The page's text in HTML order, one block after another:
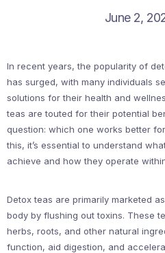
June 2,
In recent years, the popularity of
has surged, with many individuals
solutions for their health and
teas are touted for their potential
question: which one works better
this, it’s essential to understand
achieve and how they operate
Detox teas are primarily marketed
body by flushing out toxins. These
herbs, roots, and other natural
function, aid digestion, and